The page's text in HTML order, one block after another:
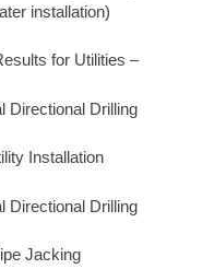
installation)
for Utilities –
Directional Drilling
Installation
Directional Drilling
Jacking